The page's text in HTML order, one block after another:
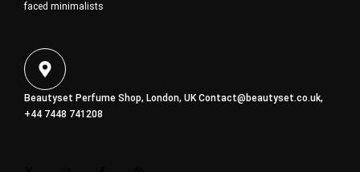
faced minimalists
Beautyset Perfume Shop, London, UKContact@beautyset.co.uk,
+44 7448 741208